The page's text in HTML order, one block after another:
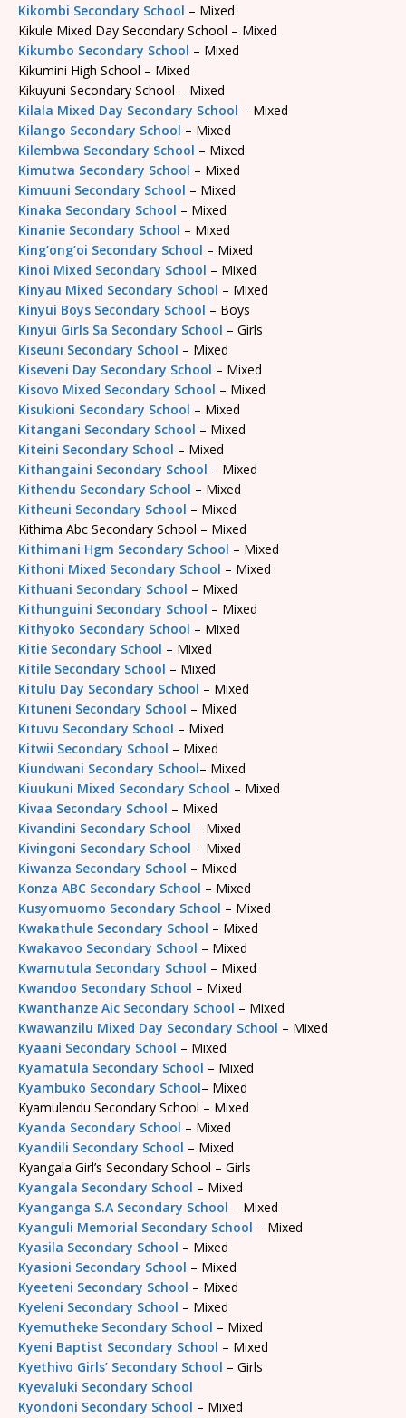
Kikombi Secondary School – Mixed
Kikule Mixed Day Secondary School – Mixed
Kikumbo Secondary School – Mixed
Kikumini High School – Mixed
Kikuyuni Secondary School – Mixed
Kilala Mixed Day Secondary School – Mixed
Kilango Secondary School – Mixed
Kilembwa Secondary School – Mixed
Kimutwa Secondary School – Mixed
Kimuuni Secondary School – Mixed
Kinaka Secondary School – Mixed
Kinanie Secondary School – Mixed
King’ong’oi Secondary School – Mixed
Kinoi Mixed Secondary School – Mixed
Kinyau Mixed Secondary School – Mixed
Kinyui Boys Secondary School – Boys
Kinyui Girls Sa Secondary School – Girls
Kiseuni Secondary School – Mixed
Kiseveni Day Secondary School – Mixed
Kisovo Mixed Secondary School – Mixed
Kisukioni Secondary School – Mixed
Kitangani Secondary School – Mixed
Kiteini Secondary School – Mixed
Kithangaini Secondary School – Mixed
Kithendu Secondary School – Mixed
Kitheuni Secondary School – Mixed
Kithima Abc Secondary School – Mixed
Kithimani Hgm Secondary School – Mixed
Kithoni Mixed Secondary School – Mixed
Kithuani Secondary School – Mixed
Kithunguini Secondary School – Mixed
Kithyoko Secondary School – Mixed
Kitie Secondary School – Mixed
Kitile Secondary School – Mixed
Kitulu Day Secondary School – Mixed
Kituneni Secondary School – Mixed
Kituvu Secondary School – Mixed
Kitwii Secondary School – Mixed
Kiundwani Secondary School– Mixed
Kiuukuni Mixed Secondary School – Mixed
Kivaa Secondary School – Mixed
Kivandini Secondary School – Mixed
Kivingoni Secondary School – Mixed
Kiwanza Secondary School – Mixed
Konza ABC Secondary School – Mixed
Kusyomuomo Secondary School – Mixed
Kwakathule Secondary School – Mixed
Kwakavoo Secondary School – Mixed
Kwamutula Secondary School – Mixed
Kwandoo Secondary School – Mixed
Kwanthanze Aic Secondary School – Mixed
Kwawanzilu Mixed Day Secondary School – Mixed
Kyaani Secondary School – Mixed
Kyamatula Secondary School – Mixed
Kyambuko Secondary School– Mixed
Kyamulendu Secondary School – Mixed
Kyanda Secondary School – Mixed
Kyandili Secondary School – Mixed
Kyangala Girl’s Secondary School – Girls
Kyangala Secondary School – Mixed
Kyanganga S.A Secondary School – Mixed
Kyanguli Memorial Secondary School – Mixed
Kyasila Secondary School – Mixed
Kyasioni Secondary School – Mixed
Kyeeteni Secondary School – Mixed
Kyeleni Secondary School – Mixed
Kyemutheke Secondary School – Mixed
Kyeni Baptist Secondary School – Mixed
Kyethivo Girls’ Secondary School – Girls
Kyevaluki Secondary School
Kyondoni Secondary School – Mixed